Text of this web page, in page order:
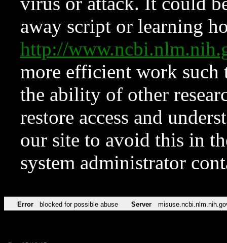
away script or learning
http://
more efficient work such
the ability of other
restore access and
our site to avoid this in
system administrator
Error blocked for possible abuse Server